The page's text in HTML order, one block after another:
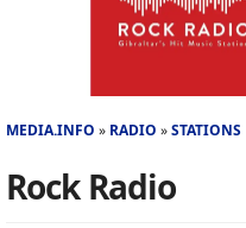
MEDIA.INFO RADIO STATIONS
Rock Radio